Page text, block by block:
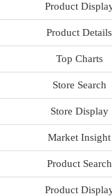
Product
Product Details
Top Charts
Store Search
Store Display
Market Insight
Product Search
Product